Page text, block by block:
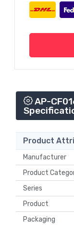
AP-
Product
Manufacturer
Product
Series
Product
Packaging